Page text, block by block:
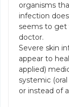
organisms
infection
seems to get
doctor.
Severe skin
appear to
applied)
systemic
or instead of